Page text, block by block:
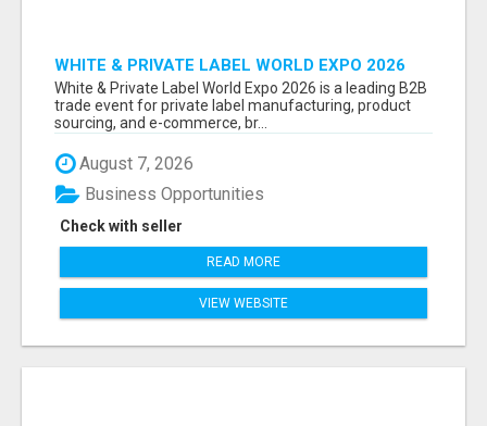
WHITE & PRIVATE LABEL WORLD EXPO 2026
ATTENDEES & EXHIBITORS LIST
White & Private Label World Expo 2026 is a leading B2B
trade event for private label manufacturing, product
sourcing, and e-commerce, br...
August 7, 2026
Check with seller
Business Opportunities
READ MORE
VIEW WEBSITE